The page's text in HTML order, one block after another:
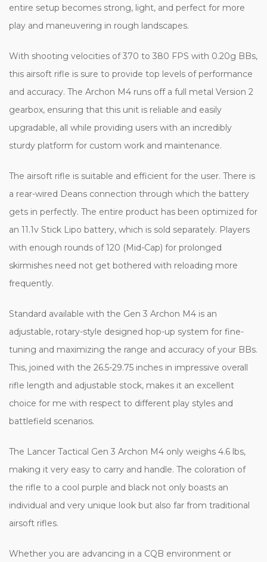
entire setup becomes strong, light, and perfect for more
play and maneuvering in rough landscapes.
With shooting velocities of 370 to 380 FPS with 0.20g BBs,
this airsoft rifle is sure to provide top levels of performance
and accuracy. The Archon M4 runs off a full metal Version 2
gearbox, ensuring that this unit is reliable and easily
upgradable, all while providing users with an incredibly
sturdy platform for custom work and maintenance.
The airsoft rifle is suitable and efficient for the user. There is
a rear-wired Deans connection through which the battery
gets in perfectly. The entire product has been optimized for
an 11.1v Stick Lipo battery, which is sold separately. Players
with enough rounds of 120 (Mid-Cap) for prolonged
skirmishes need not get bothered with reloading more
frequently.
Standard available with the Gen 3 Archon M4 is an
adjustable, rotary-style designed hop-up system for fine-
tuning and maximizing the range and accuracy of your BBs.
This, joined with the 26.5-29.75 inches in impressive overall
rifle length and adjustable stock, makes it an excellent
choice for me with respect to different play styles and
battlefield scenarios.
The Lancer Tactical Gen 3 Archon M4 only weighs 4.6 lbs,
making it very easy to carry and handle. The coloration of
the rifle to a cool purple and black not only boasts an
individual and very unique look but also far from traditional
airsoft rifles.
Whether you are advancing in a CQB environment or